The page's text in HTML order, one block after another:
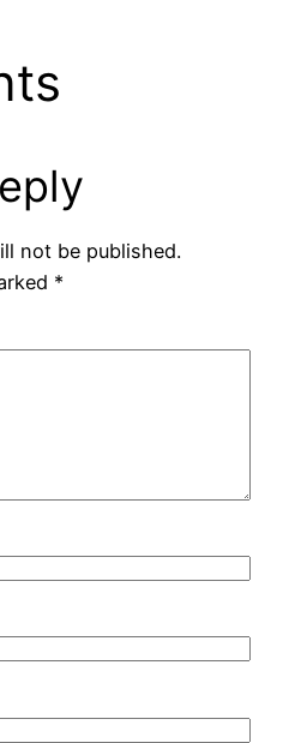
not be published.
*